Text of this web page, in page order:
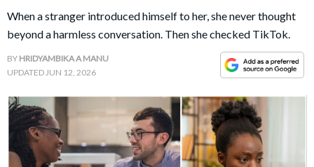
PARENTING &
FAMILY
When a stranger introduced himself to her, she never thought
beyond a harmless conversation. Then she checked TikTok.
BY HRIDYAMBIKA A MANU
UPDATEDJUN 12, 2026